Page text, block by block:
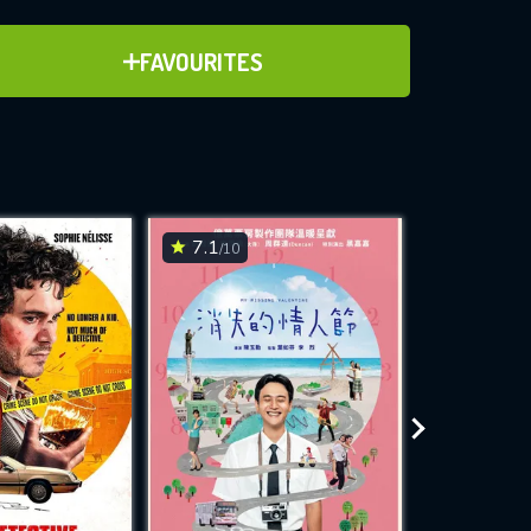
FAVOURITES
ADD TO FAVOURITES
for
while
site.
7.1/10